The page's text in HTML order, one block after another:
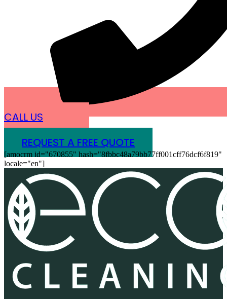
CALL US
REQUEST A FREE QUOTE
[amocrm id="670855" hash="8fbbc48a79bb77ff001cff76dcf6f819"
locale="en"]